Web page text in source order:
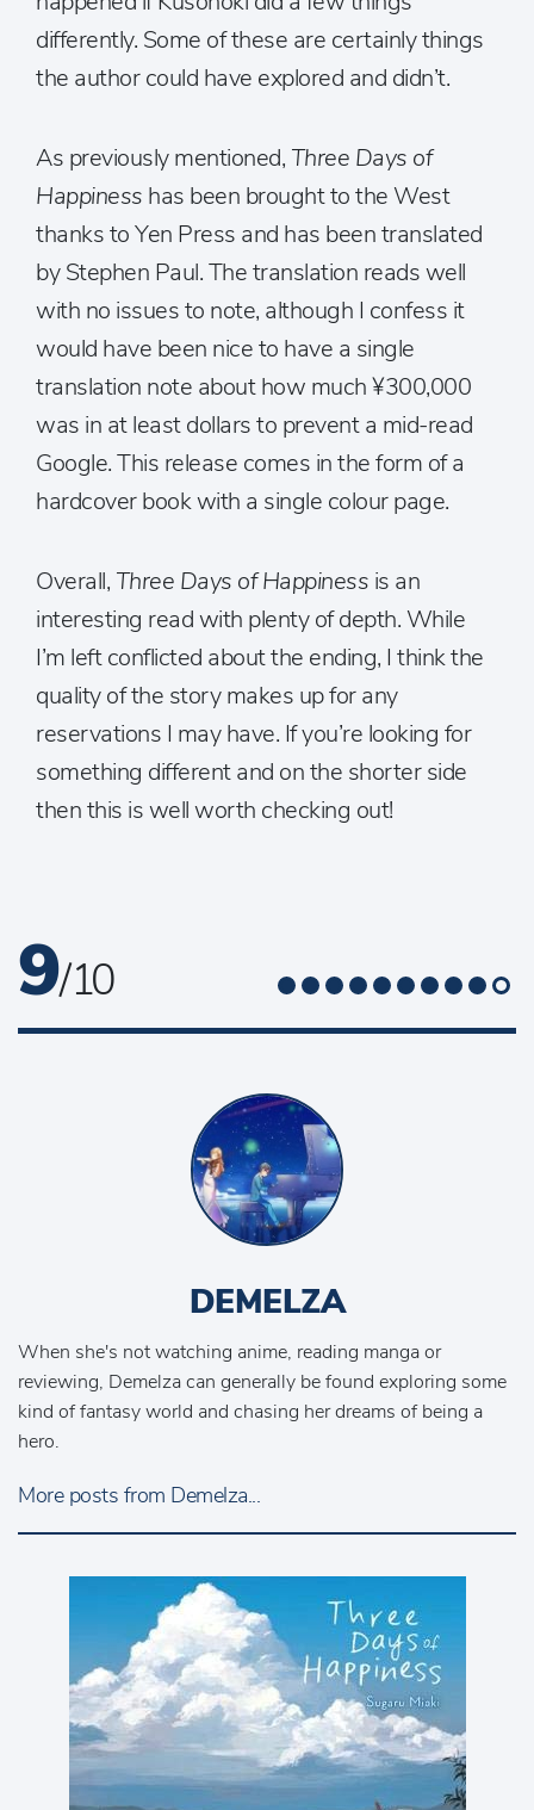
differently. Some of these are certainly things
the author could have explored and didn’t.
As previously mentioned, Three Days of
Happiness has been brought to the West
thanks to Yen Press and has been translated
by Stephen Paul. The translation reads well
with no issues to note, although I confess it
would have been nice to have a single
translation note about how much ¥300,000
was in at least dollars to prevent a mid-read
Google. This release comes in the form of a
hardcover book with a single colour page.
Overall, Three Days of Happiness is an
interesting read with plenty of depth. While
I’m left conflicted about the ending, I think the
quality of the story makes up for any
reservations I may have. If you’re looking for
something different and on the shorter side
then this is well worth checking out!
9/ 10
DEMELZA
When she's not watching anime, reading manga or
reviewing, Demelza can generally be found exploring some
kind of fantasy world and chasing her dreams of being a
hero.
More posts from Demelza...